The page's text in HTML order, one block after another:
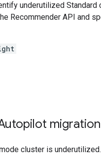
underutilized Standard
Recommender API and
migration
cluster is